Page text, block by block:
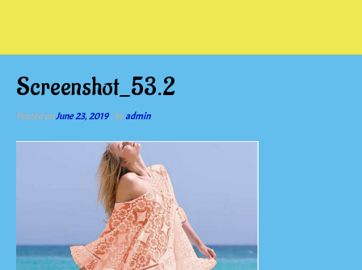
Screenshot_53.2
Posted onJune 23, 2019 byadmin